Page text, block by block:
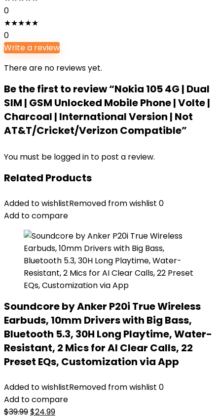
0
★★★★★
0
Write a review
There are no reviews yet.
Be the first to review “Nokia 105 4G | Dual
SIM | GSM Unlocked Mobile Phone | Volte |
Charcoal | International Version | Not
AT&T/Cricket/Verizon Compatible”
You must be logged in to post a review.
Related Products
Added to wishlistRemoved from wishlist 0
Add to compare
Soundcore by Anker P20i True Wireless
Earbuds, 10mm Drivers with Big Bass,
Bluetooth 5.3, 30H Long Playtime, Water-
Resistant, 2 Mics for AI Clear Calls, 22
Preset EQs, Customization via App
Added to wishlistRemoved from wishlist 0
Add to compare
$39.99Original
$24.99Current